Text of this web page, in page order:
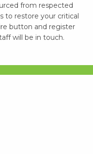
from respected
to restore your critical
button and register
will be in touch.